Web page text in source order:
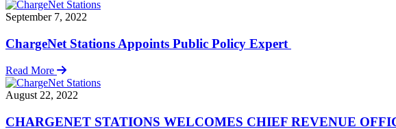
September 7, 2022
ChargeNet Stations Appoints Public Policy Expert
Read More
August 22, 2022
CHARGENET STATIONS WELCOMES CHIEF REVENUE